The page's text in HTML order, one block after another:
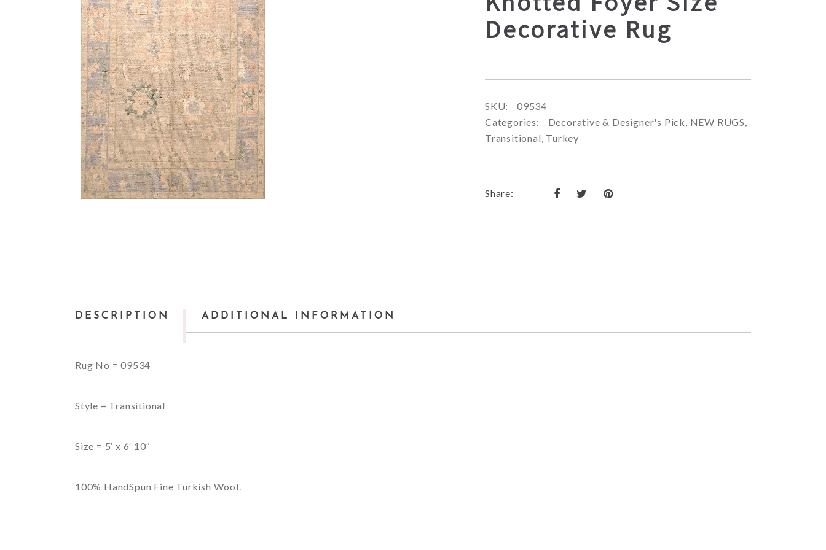
Decorative Rug
SKU:
09534
Categories:
Decorative & Designer's Pick, NEW RUGS,
Transitional, Turkey
Share:
DESCRIPTION ADDITIONAL INFORMATION
Rug No = 09534
Style = Transitional
Size = 5′ x 6′ 10″
100% HandSpun Fine Turkish Wool.